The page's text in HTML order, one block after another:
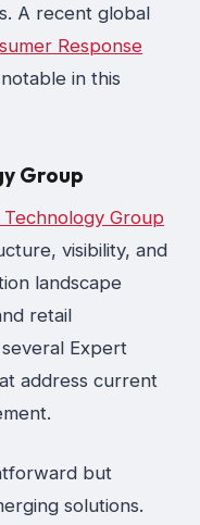
A recent global
Response
in this
Group
Technology Group
visibility, and
landscape
retail
Expert
address current
but
solutions.